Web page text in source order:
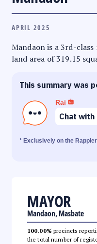
APRIL 2025
Mandaon is a 3rd-
land area of 319.15
This summary was
Rai
Chat with
* Exclusively on the
MAYOR
Mandaon, Masbate
100.00% precincts
the total number of